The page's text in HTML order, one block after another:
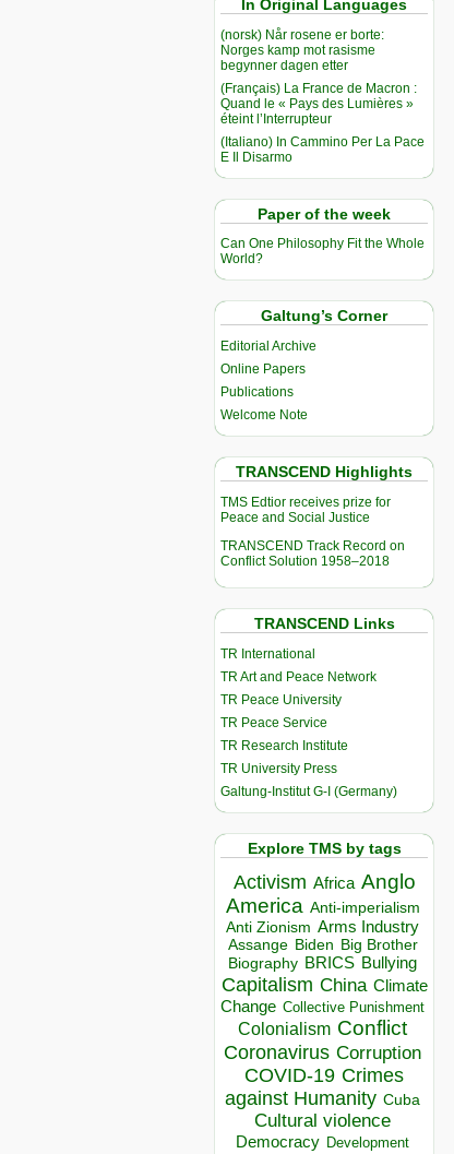
In Original Languages
(norsk) Når rosene er borte:
Norges kamp mot rasisme
begynner dagen etter
(Français) La France de Macron :
Quand le « Pays des Lumières »
éteint l’Interrupteur
(Italiano) In Cammino Per La Pace
E Il Disarmo
Paper of the week
Can One Philosophy Fit the Whole
World?
Galtung’s Corner
Editorial Archive
Online Papers
Publications
Welcome Note
TRANSCEND Highlights
TMS Edtior receives prize for
Peace and Social Justice
TRANSCEND Track Record on
Conflict Solution 1958–2018
TRANSCEND Links
TR International
TR Art and Peace Network
TR Peace University
TR Peace Service
TR Research Institute
TR University Press
Galtung-Institut G-I (Germany)
Explore TMS by tags
Activism Africa Anglo
America Anti-imperialism
Anti Zionism Arms Industry
Assange Biden Big Brother
Biography BRICS Bullying
Capitalism China Climate
Change Collective Punishment
Colonialism Conflict
Coronavirus Corruption
COVID-19 Crimes
against Humanity Cuba
Cultural violence
Democracy Development